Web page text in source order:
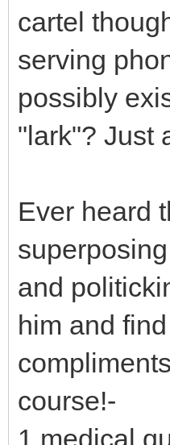
cartel
serving
possibly
"lark"? Just
Ever heard
and
him and
course!-
1 medical